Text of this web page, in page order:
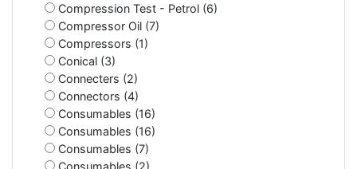
Compression Test - Petrol (6)
Compressor Oil (7)
Compressors (1)
Conical (3)
Connecters (2)
Connectors (4)
Consumables (16)
Consumables (16)
Consumables (7)
Consumables (2)